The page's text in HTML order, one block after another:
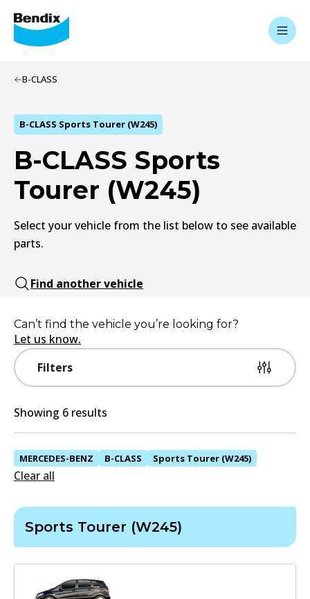
B-CLASS
B-CLASS Sports Tourer (W245)
B-CLASS Sports
Tourer (W245)
Select your vehicle from the list below to see available
parts.
Find another vehicle
Filters
Can’t find the vehicle you’re looking for?
Let us know.
Showing 6 results
MERCEDES-BENZ B-CLASS Sports Tourer (W245)
Clear all
Sports Tourer (W245)